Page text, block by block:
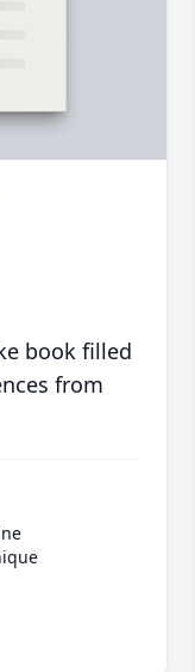
book filled
from